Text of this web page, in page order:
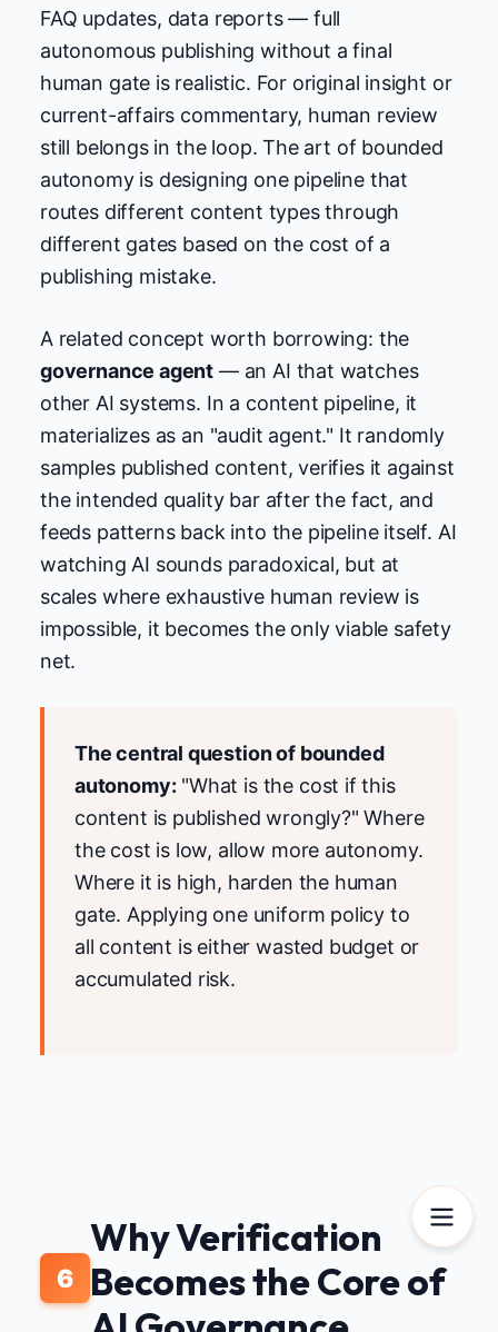
FAQ updates, data reports — full
autonomous publishing without a final
human gate is realistic. For original insight or
current-affairs commentary, human review
still belongs in the loop. The art of bounded
autonomy is designing one pipeline that
routes different content types through
different gates based on the cost of a
publishing mistake.
A related concept worth borrowing: the
governance agent — an AI that watches
other AI systems. In a content pipeline, it
materializes as an "audit agent." It randomly
samples published content, verifies it against
the intended quality bar after the fact, and
feeds patterns back into the pipeline itself. AI
watching AI sounds paradoxical, but at
scales where exhaustive human review is
impossible, it becomes the only viable safety
net.
The central question of bounded
autonomy: "What is the cost if this
content is published wrongly?" Where
the cost is low, allow more autonomy.
Where it is high, harden the human
gate. Applying one uniform policy to
all content is either wasted budget or
accumulated risk.
6
Why Verification
Becomes the Core of